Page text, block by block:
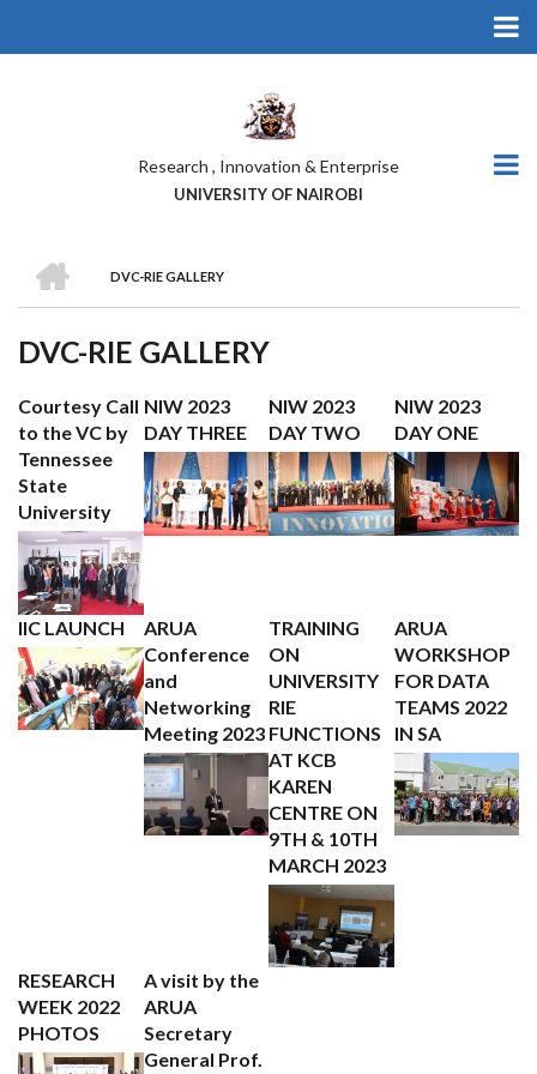
Research , Innovation & Enterprise
UNIVERSITY OF NAIROBI
BREADCRUMB
DVC-RIE GALLERY
DVC-RIE GALLERY
Courtesy Call
to the VC by
Tennessee
State
University
NIW 2023
DAY THREE
NIW 2023
DAY TWO
NIW 2023
DAY ONE
IIC LAUNCH
ARUA
Conference
and
Networking
Meeting 2023
TRAINING
ON
UNIVERSITY
RIE
FUNCTIONS
AT KCB
KAREN
CENTRE ON
9TH & 10TH
MARCH 2023
ARUA
WORKSHOP
FOR DATA
TEAMS 2022
IN SA
RESEARCH
WEEK 2022
PHOTOS
A visit by the
ARUA
Secretary
General Prof.